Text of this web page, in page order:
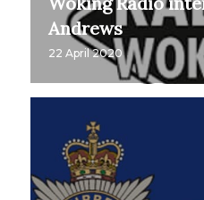
Andrews
22 April 2020